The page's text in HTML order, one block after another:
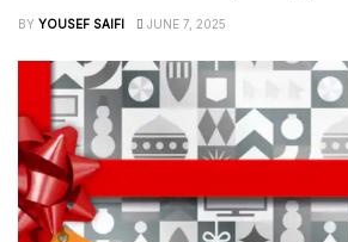
BY YOUSEF SAIFI JUNE 7, 2025